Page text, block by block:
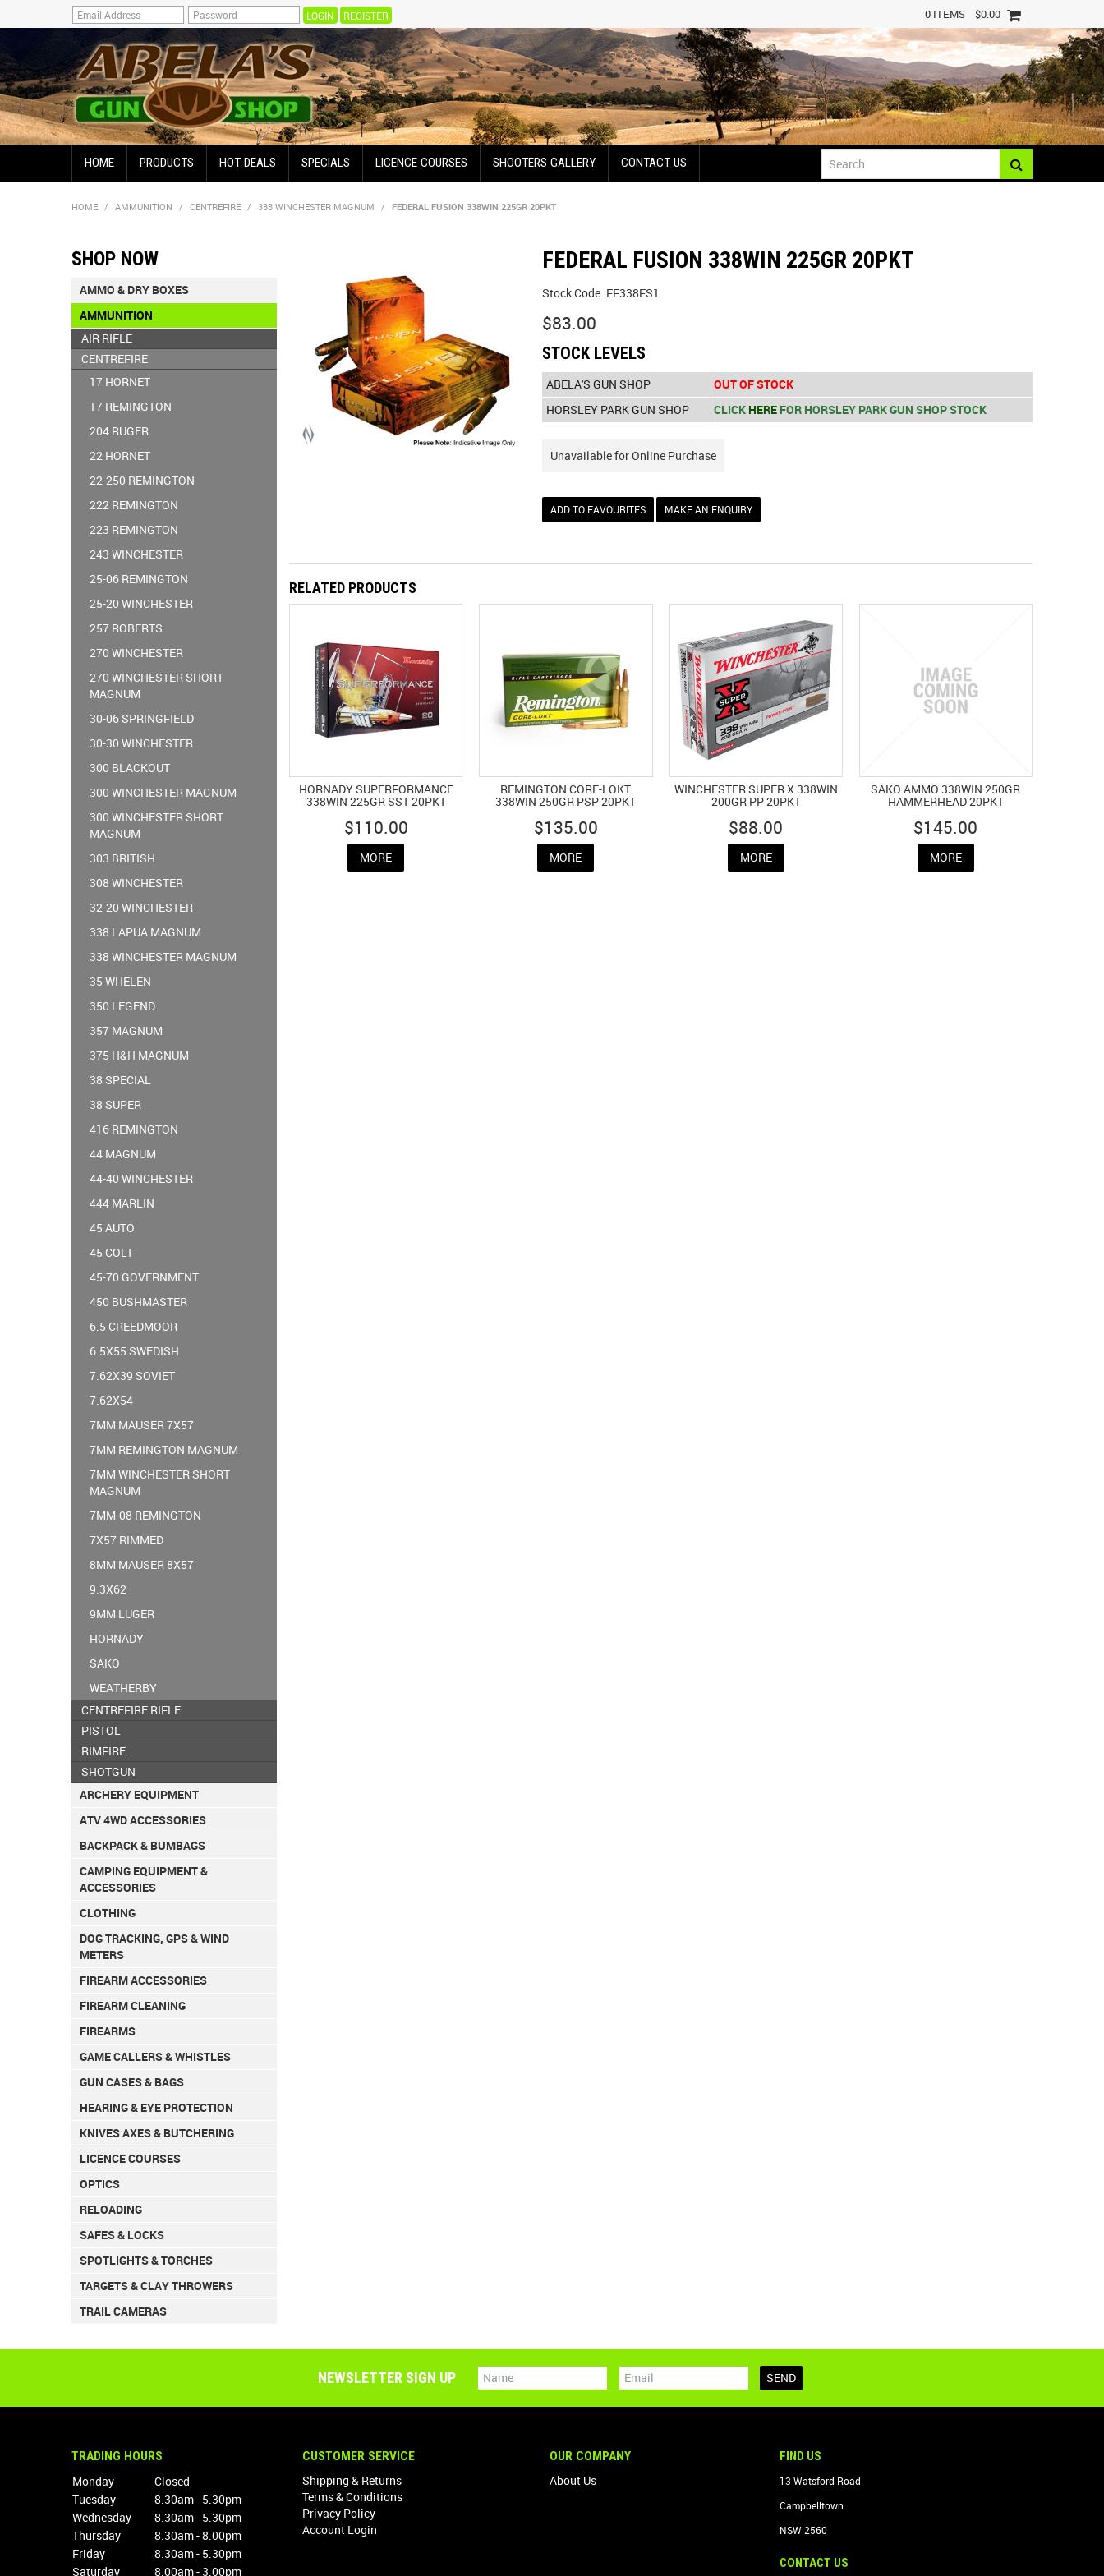
REGISTER 0 ITEMS $0.00
HOME PRODUCTS HOT DEALS SPECIALS LICENCE COURSES SHOOTERS GALLERY CONTACT US
HOME / AMMUNITION / CENTREFIRE / 338 WINCHESTER MAGNUM / FEDERAL FUSION 338WIN 225GR 20PKT
SHOP NOW
AMMO & DRY BOXES
AMMUNITION
AIR RIFLE
CENTREFIRE
17 HORNET
17 REMINGTON
204 RUGER
22 HORNET
22-250 REMINGTON
222 REMINGTON
223 REMINGTON
243 WINCHESTER
25-06 REMINGTON
25-20 WINCHESTER
257 ROBERTS
270 WINCHESTER
270 WINCHESTER SHORT
MAGNUM
30-06 SPRINGFIELD
30-30 WINCHESTER
300 BLACKOUT
300 WINCHESTER MAGNUM
300 WINCHESTER SHORT
MAGNUM
303 BRITISH
308 WINCHESTER
32-20 WINCHESTER
338 LAPUA MAGNUM
338 WINCHESTER MAGNUM
35 WHELEN
350 LEGEND
357 MAGNUM
375 H&H MAGNUM
38 SPECIAL
38 SUPER
416 REMINGTON
44 MAGNUM
44-40 WINCHESTER
444 MARLIN
45 AUTO
45 COLT
45-70 GOVERNMENT
450 BUSHMASTER
6.5 CREEDMOOR
6.5X55 SWEDISH
7.62X39 SOVIET
7.62X54
7MM MAUSER 7X57
7MM REMINGTON MAGNUM
7MM WINCHESTER SHORT
MAGNUM
7MM-08 REMINGTON
7X57 RIMMED
8MM MAUSER 8X57
9.3X62
9MM LUGER
HORNADY
SAKO
WEATHERBY
CENTREFIRE RIFLE
PISTOL
RIMFIRE
SHOTGUN
ARCHERY EQUIPMENT
ATV 4WD ACCESSORIES
BACKPACK & BUMBAGS
CAMPING EQUIPMENT &
ACCESSORIES
CLOTHING
DOG TRACKING, GPS & WIND
METERS
FIREARM ACCESSORIES
FIREARM CLEANING
FIREARMS
GAME CALLERS & WHISTLES
GUN CASES & BAGS
HEARING & EYE PROTECTION
KNIVES AXES & BUTCHERING
LICENCE COURSES
OPTICS
RELOADING
SAFES & LOCKS
SPOTLIGHTS & TORCHES
TARGETS & CLAY THROWERS
TRAIL CAMERAS
FEDERAL FUSION 338WIN 225GR 20PKT
Stock Code: FF338FS1
$83.00
STOCK LEVELS
ABELA'S GUN SHOP
OUT OF STOCK
HORSLEY PARK GUN SHOP
CLICK HERE FOR HORSLEY PARK GUN SHOP STOCK
Unavailable for Online Purchase
ADD TO FAVOURITES MAKE AN ENQUIRY
RELATED PRODUCTS
HORNADY SUPERFORMANCE
338WIN 225GR SST 20PKT
$110.00
MORE
REMINGTON CORE-LOKT
338WIN 250GR PSP 20PKT
$135.00
MORE
WINCHESTER SUPER X 338WIN
200GR PP 20PKT
$88.00
MORE
SAKO AMMO 338WIN 250GR
HAMMERHEAD 20PKT
$145.00
MORE
NEWSLETTER SIGN UP
TRADING HOURS
Monday
Closed
Tuesday
8.30am - 5.30pm
Wednesday
8.30am - 5.30pm
Thursday
8.30am - 8.00pm
Friday
8.30am - 5.30pm
Saturday
8.00am - 3.00pm
CUSTOMER SERVICE
Shipping & Returns
Terms & Conditions
Privacy Policy
Account Login
OUR COMPANY
About Us
FIND US
13 Watsford Road
Campbelltown
NSW 2560
CONTACT US